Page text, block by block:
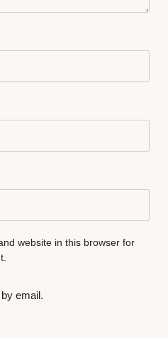
website in this browser for
email.